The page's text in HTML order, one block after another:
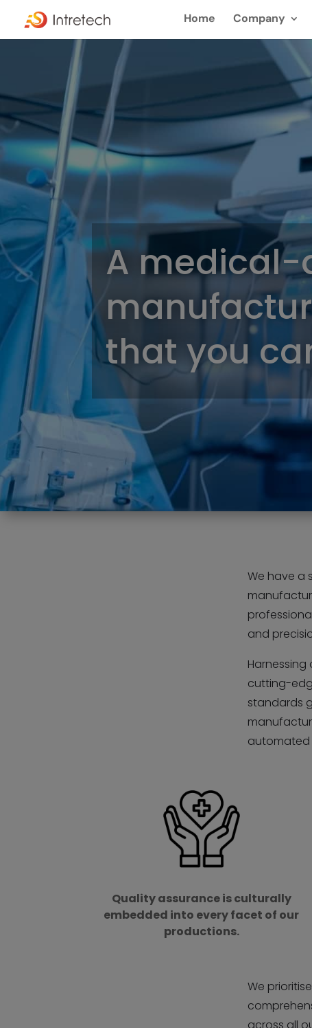
Home Company
A medical-
that you
We have a
and
cutting-
standards
automated
Quality assurance is culturally
embedded into every facet of our
productions.
We